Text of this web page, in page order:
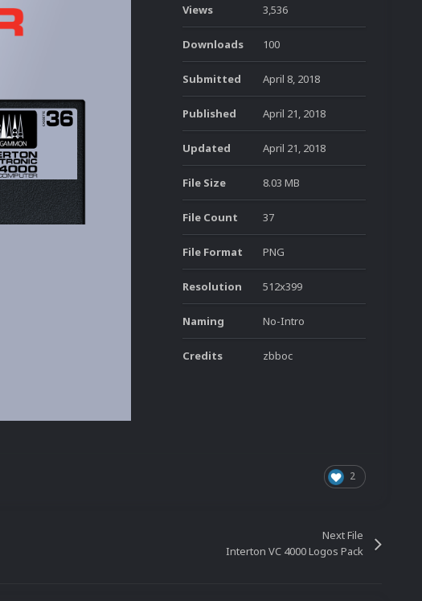
Views 3,536
Downloads 100
Submitted April 8, 2018
Published April 21, 2018
Updated April 21, 2018
File Size 8.03 MB
File Count 37
File Format PNG
Resolution 512x399
Naming No-Intro
Credits zbboc
2
Next File
Interton VC 4000 Logos Pack